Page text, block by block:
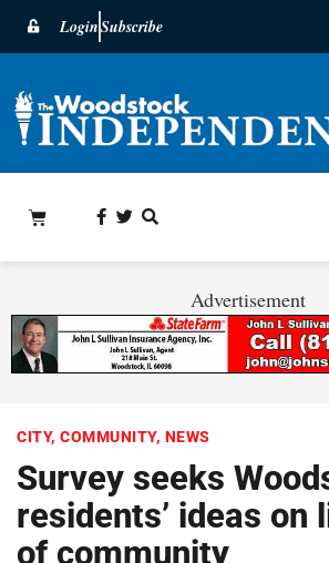
LoginSubscribe
Advertisement
CITY, COMMUNITY, NEWS
Survey seeks
residents’ ideas on
of community